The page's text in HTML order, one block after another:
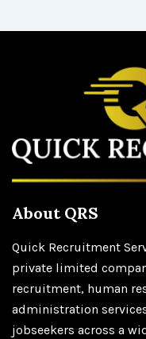
About QRS
Quick Recruitment
private limited
recruitment, human
administration
jobseekers across a